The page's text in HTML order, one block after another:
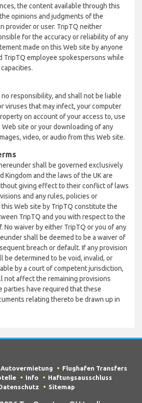
the content available through this
opinions and judgments of the
provider or user. TripTQ neither
for the accuracy or reliability of any
made on this Web site by anyone
TripTQ employee spokespersons while
no responsibility, and shall not be liable
viruses that may infect, your computer
on account of your access to, use
site or your downloading of any
video, or audio from this Web site.
shall be governed exclusively
Kingdom and the laws of the UK are
giving effect to their conflict of laws
and any rules, policies or
Web site by TripTQ constitute the
TripTQ and you with respect to the
No waiver by either TripTQ or you of any
shall be deemed to be a waiver of
breach or default. If any provision
be determined to be void, invalid, or
by a court of competent jurisdiction,
not affect the remaining provisions
parties have required that these
relating thereto be drawn up in
Autovermietung
Flughafen Transfers
Info
Haftungsausschluss
Sitemap